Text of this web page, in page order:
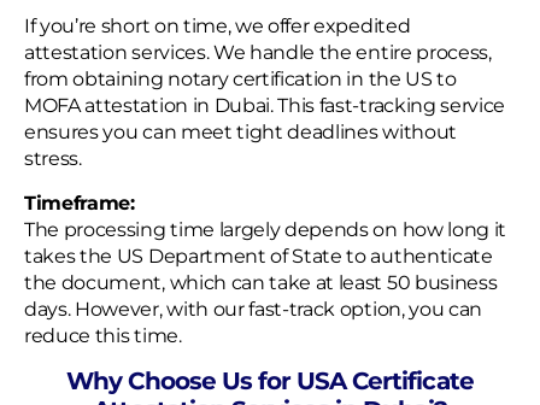
If you’re short on time, we offer expedited
attestation services. We handle the entire process,
from obtaining notary certification in the US to
MOFA attestation in Dubai. This fast-tracking service
ensures you can meet tight deadlines without
stress.
Timeframe:
The processing time largely depends on how long it
takes the US Department of State to authenticate
the document, which can take at least 50 business
days. However, with our fast-track option, you can
reduce this time.
Why Choose Us for USA Certificate